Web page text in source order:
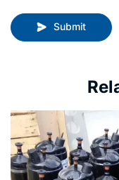
Submit